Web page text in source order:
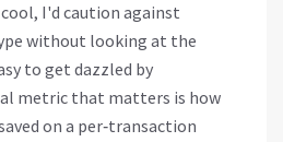
I'd caution against
without looking at the
to get dazzled by
metric that matters is how
on a per‑transaction